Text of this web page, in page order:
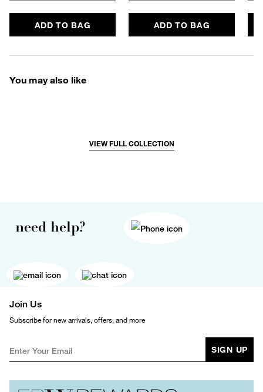
ADD TO BAG ADD TO BAG
You may also like
VIEW FULL COLLECTION
need help?
Join Us
Subscribe for new arrivals, offers, and more
SIGN UP